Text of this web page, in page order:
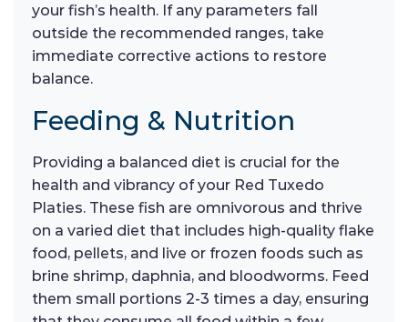
your fish’s health. If any parameters fall
outside the recommended ranges, take
immediate corrective actions to restore
balance.
Feeding & Nutrition
Providing a balanced diet is crucial for the
health and vibrancy of your Red Tuxedo
Platies. These fish are omnivorous and thrive
on a varied diet that includes high-quality flake
food, pellets, and live or frozen foods such as
brine shrimp, daphnia, and bloodworms. Feed
them small portions 2-3 times a day, ensuring